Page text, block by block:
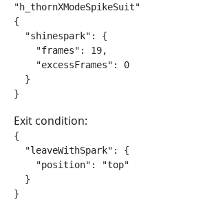
"h_thornXModeSpikeSuit"
{
  "shinespark": {
    "frames": 19,
    "excessFrames": 0
  }
}
Exit condition:
{
  "leaveWithSpark": {
    "position": "top"
  }
}